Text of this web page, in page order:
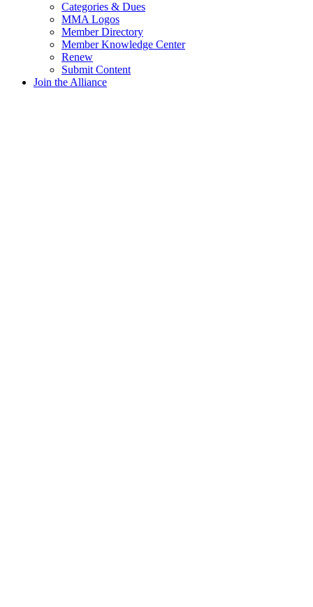
Categories & Dues
MMA Logos
Member Directory
Member Knowledge Center
Renew
Submit Content
Join the Alliance